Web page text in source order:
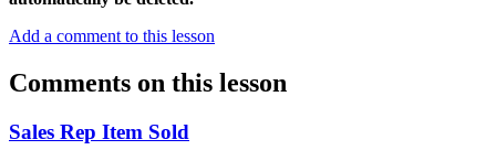
Add a comment to this lesson
Comments on this lesson
Sales Rep Item Sold